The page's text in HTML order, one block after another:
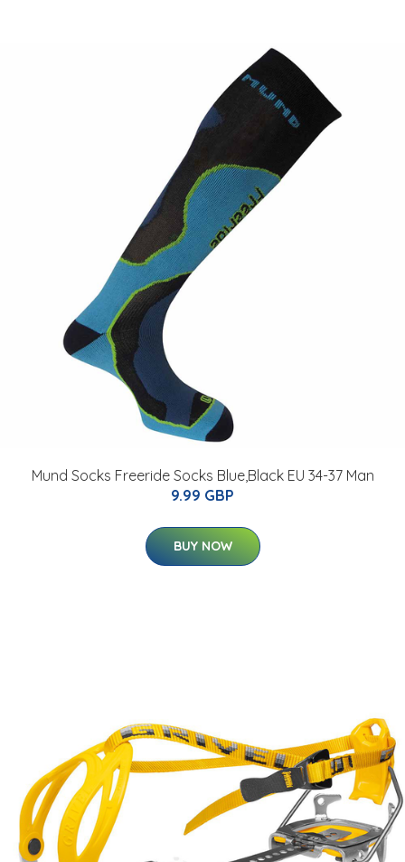
Mund Socks Freeride Socks Blue,Black EU 34-37 Man
9.99 GBP
BUY NOW